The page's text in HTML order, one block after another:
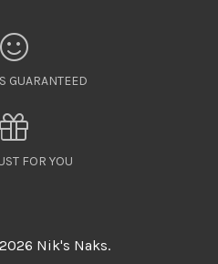
GUARANTEED
FOR YOU
Nik's Naks.